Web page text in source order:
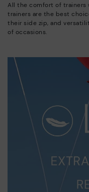
All the comfort of trainers
trainers are the best
their side zip, and
of occasions.